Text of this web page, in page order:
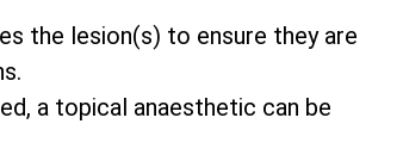
the lesion(s) to ensure they are
a topical anaesthetic can be